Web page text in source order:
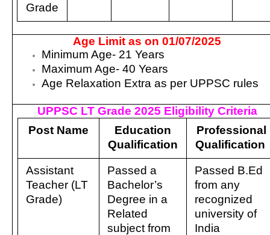
Grade
Age Limit as on 01/07/2025
Minimum Age- 21 Years
Maximum Age- 40 Years
Age Relaxation Extra as per UPPSC rules
UPPSC LT Grade 2025 Eligibility Criteria
Post Name
Education
Qualification
Professional
Qualification
Assistant
Teacher (LT
Grade)
Passed a
Bachelor’s
Degree in a
Related
subject from
Passed B.Ed
from any
recognized
university of
India